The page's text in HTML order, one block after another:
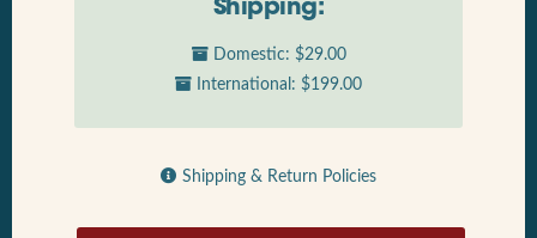
Shipping:
Domestic: $29.00
International: $199.00
Shipping & Return Policies